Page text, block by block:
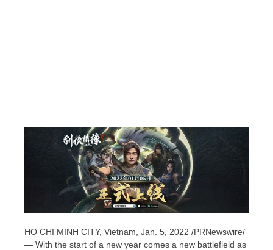
HO CHI MINH CITY, Vietnam Jan. 5, 2022 /PRNewswire/
— With the start of a new year comes a new battlefield as